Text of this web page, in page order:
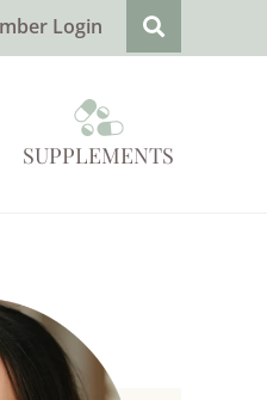
Login
SUPPLEMENTS